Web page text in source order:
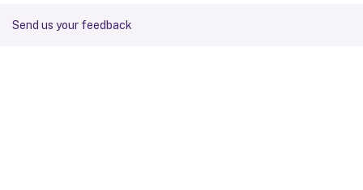
Send us your feedback